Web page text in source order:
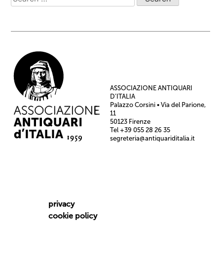
for:
ASSOCIAZIONE ANTIQUARI
D’ITALIA
Palazzo Corsini • Via del Parione,
11
50123 Firenze
Tel +39 055 28 26 35
segreteria@antiquariditalia.it
privacy
cookie policy